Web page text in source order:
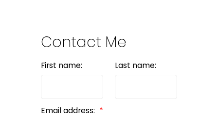
Contact Me
First name: Last name:
Email address: